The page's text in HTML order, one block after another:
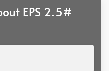
EPS 2.5#